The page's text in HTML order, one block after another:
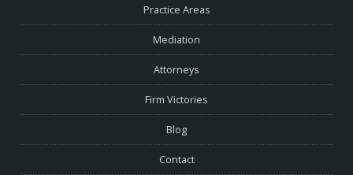
Practice Areas
Mediation
Attorneys
Firm Victories
Blog
Contact